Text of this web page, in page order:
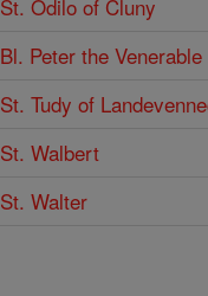
St. Odilo of Cluny
Bl. Peter the Venerable
St. Tudy of
St. Walbert
St. Walter